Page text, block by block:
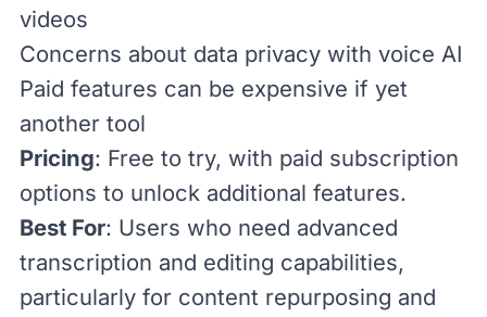
videos
Concerns about data privacy with voice AI
Paid features can be expensive if yet
another tool
Pricing: Free to try, with paid subscription
options to unlock additional features.
Best For: Users who need advanced
transcription and editing capabilities,
particularly for content repurposing and